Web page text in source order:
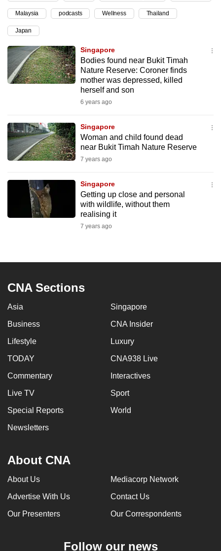
Malaysia podcasts Wellness Thailand
Japan
Singapore
Bodies found near Bukit Timah
Nature Reserve: Coroner finds
mother was depressed, killed
herself and son
6 years ago
Singapore
Woman and child found dead
near Bukit Timah Nature Reserve
7 years ago
Singapore
Getting up close and personal
with wildlife, without them
realising it
7 years ago
CNA Sections
Asia Singapore
Business CNA Insider
Lifestyle Luxury
TODAY CNA938 Live
Commentary Interactives
Live TV Sport
Special Reports World
Newsletters
About CNA
About Us Mediacorp Network
Advertise With Us Contact Us
Our Presenters Our Correspondents
Follow our news
supported
browser
or,
for
the
finest
experience,
app.
Upgraded
still
having
issues?